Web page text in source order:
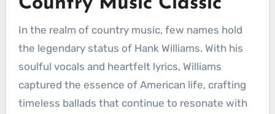
In the realm of country music, few names hold
the legendary status of Hank Williams. With his
soulful vocals and heartfelt lyrics, Williams
captured the essence of American life, crafting
timeless ballads that continue to resonate with